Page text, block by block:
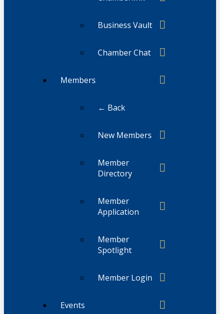
Business Vault
Chamber Chat
Members
← Back
New Members
Member
Directory
Member
Application
Member
Spotlight
Member Login
Events